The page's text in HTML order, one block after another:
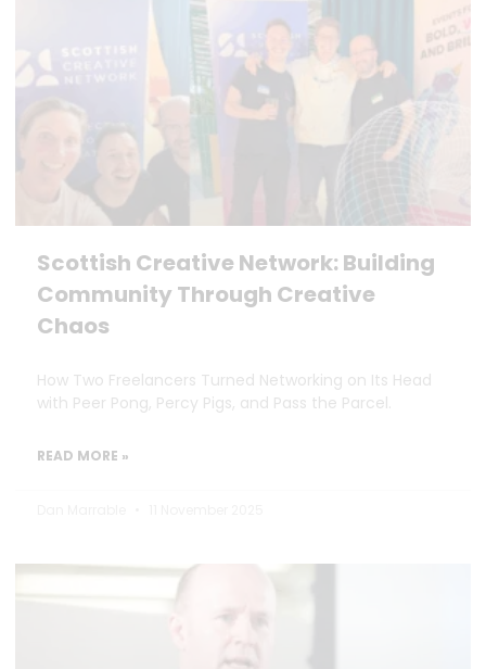
Scottish Creative Network: Building
Community Through Creative
Chaos
How Two Freelancers Turned Networking on Its Head
with Peer Pong, Percy Pigs, and Pass the Parcel.
READ MORE »